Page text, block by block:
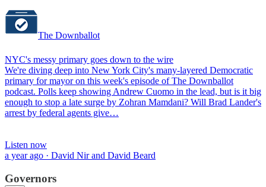
The Downballot
NYC's messy primary goes down to the wire
We're diving deep into New York City's many-layered Democratic
primary for mayor on this week's episode of The Downballot
podcast. Polls keep showing Andrew Cuomo in the lead, but is it big
enough to stop a late surge by Zohran Mamdani? Will Brad Lander's
arrest by federal agents give…
Listen now
a year ago · David Nir and David Beard
Governors